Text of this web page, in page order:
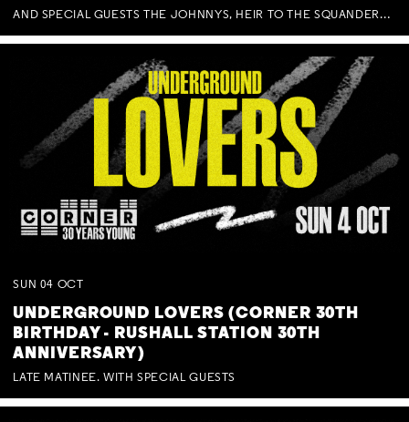
AND SPECIAL GUESTS THE JOHNNYS, HEIR TO THE SQUANDERED MILLIONS, BENNY J WARD + BAGFUL OF BEEZ
SUN 04 OCT
UNDERGROUND LOVERS (CORNER 30TH
BIRTHDAY - RUSHALL STATION 30TH
ANNIVERSARY)
LATE MATINEE. WITH SPECIAL GUESTS